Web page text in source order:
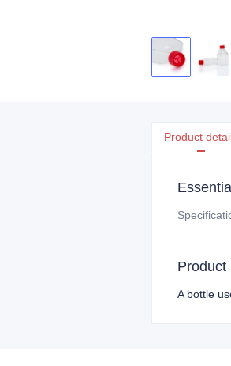
Product
Product
A bottle